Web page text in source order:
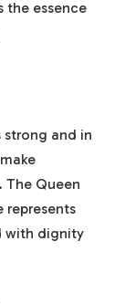
the essence
strong and in
The Queen
represents
with dignity